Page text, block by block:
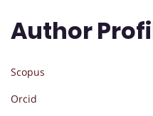
Author
Scopus
Orcid